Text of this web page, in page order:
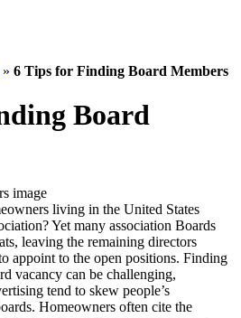
» 6 Tips for Finding Board Members
Board
living in the United States
Yet many association Boards
leaving the remaining directors
appoint to the open positions. Finding
vacancy can be challenging,
tend to skew people’s
Homeowners often cite the